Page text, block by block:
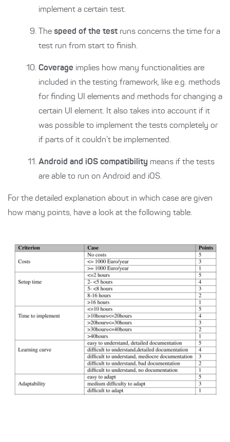
implement a certain test.
The speed of the test runs concerns the time for a
test run from start to finish.
Coverage implies how many functionalities are
included in the testing framework, like e.g. methods
for finding UI elements and methods for changing a
certain UI element. It also takes into account if it
was possible to implement the tests completely or
if parts of it couldn’t be implemented.
Android and iOS compatibility means if the tests
are able to run on Android and iOS.
For the detailed explanation about in which case are given
how many points, have a look at the following table.